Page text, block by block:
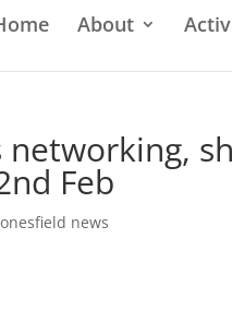
About
networking,
Feb
news